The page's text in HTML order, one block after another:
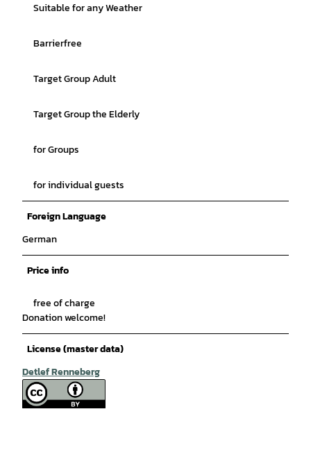
Suitable for any Weather
Barrierfree
Target Group Adult
Target Group the Elderly
for Groups
for individual guests
Foreign Language
German
Price info
free of charge
Donation welcome!
License (master data)
Detlef Renneberg